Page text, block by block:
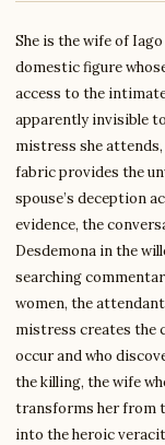
She is the wife of
domestic figure
access to the
apparently invisible
mistress she
fabric provides the
spouse’s deception
evidence, the
Desdemona in the
searching
women, the
mistress creates the
occur and who
the killing, the wife
transforms her from
into the heroic